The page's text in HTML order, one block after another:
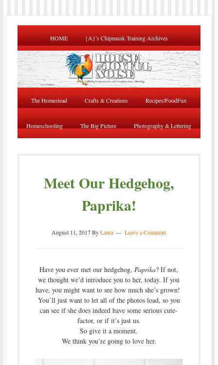
HOME {A}’s Chipmunk Training Archives
The Homestead Crafts & Creations Recipes/FoodFun
Homeschooling The Big Picture Photography & Lettering
Meet Our Hedgehog,
Paprika!
August 11, 2017ByLaura Leave a Comment
Have you ever met our hedgehog,Paprika? If not,
we thought we’d introduce you to her, today. If you
have, you might want to see how much she’s grown!
You’ll just want to let all of the photos load, so you
can see if she does indeed have some serious cute-
factor, or if it’s just us.
So give it a moment.
We think you’re going to love her.